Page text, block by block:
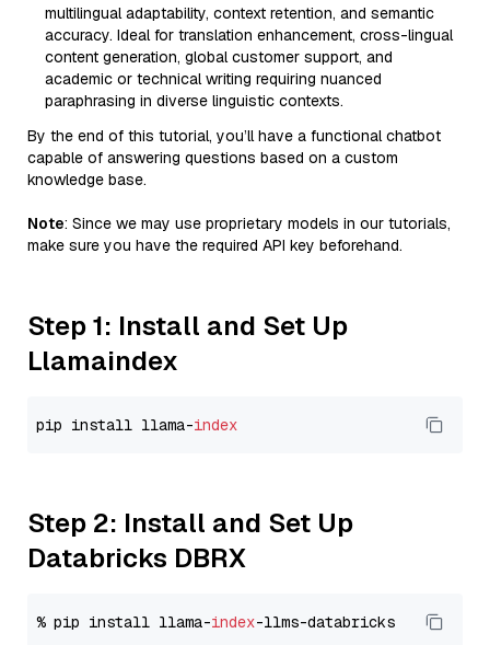
multilingual adaptability, context retention, and semantic
accuracy. Ideal for translation enhancement, cross-lingual
content generation, global customer support, and
academic or technical writing requiring nuanced
paraphrasing in diverse linguistic contexts.
By the end of this tutorial, you’ll have a functional chatbot
capable of answering questions based on a custom
knowledge base.
Note: Since we may use proprietary models in our tutorials,
make sure you have the required API key beforehand.
Step 1: Install and Set Up
Llamaindex
pip install llama-index
Step 2: Install and Set Up
Databricks DBRX
% pip install llama-index